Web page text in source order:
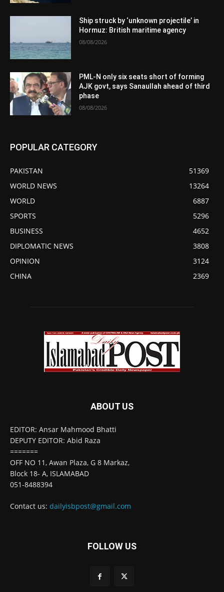
Ship struck by ‘unknown projectile’ in
Hormuz: British maritime agency
08/08/2026
PML-N only six seats short of forming
AJK govt, says Sanaullah ahead of third
phase
08/08/2026
POPULAR CATEGORY
PAKISTAN
51369
WORLD NEWS
13264
WORLD
6887
SPORTS
5296
BUSINESS
4652
DIPLOMATIC NEWS
3808
OPINION
3124
CHINA
2369
ABOUT US
EDITOR: Ansar Mahmood Bhatti
DEPUTY EDITOR: Abid Raza
=======
OFF NO 11, Awan Plaza, G 8 Markaz,
Block 18- A, ISLAMABAD
051-8488394
Contact us: dailyisbpost@gmail.com
FOLLOW US